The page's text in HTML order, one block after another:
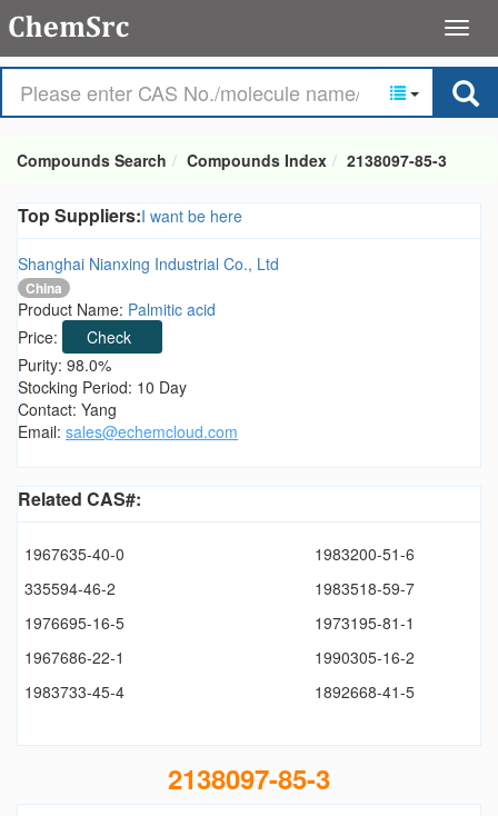
Compounds Search Compounds Index 2138097-85-3
Top Suppliers:I want be here
Shanghai Nianxing Industrial Co., Ltd
China
Product Name: Palmitic acid
Price:
Check
Purity: 98.0%
Stocking Period: 10 Day
Contact: Yang
Email: sales@echemcloud.com
Related CAS#:
1967635-40-0
1983200-51-6
335594-46-2
1983518-59-7
1976695-16-5
1973195-81-1
1967686-22-1
1990305-16-2
1983733-45-4
1892668-41-5
2138097-85-3